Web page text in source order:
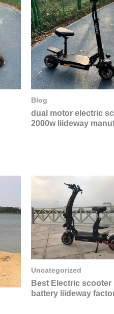
Blog
dual motor electric
2000w liideway
Uncategorized
Best Electric scooter
battery liideway